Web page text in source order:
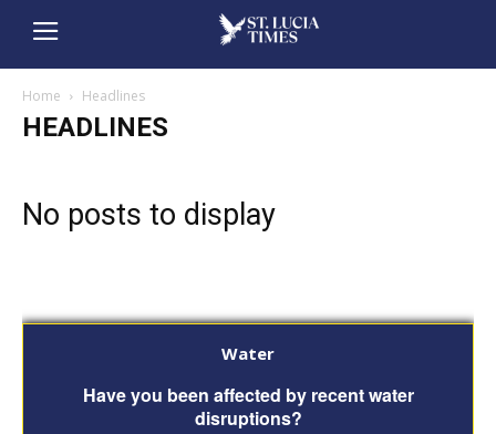
Home Headlines
HEADLINES
No posts to display
Water
Have you been affected by recent water
disruptions?